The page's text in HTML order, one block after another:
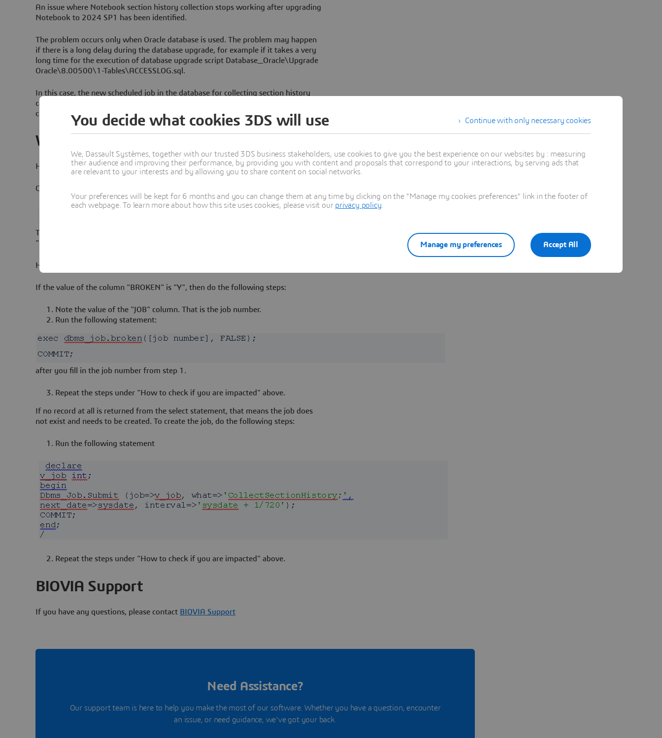
An issue where Notebook section history collection stops working after upgrading
Notebook to 2024 SP1 has been identified.
The problem occurs only when Oracle database is used. The problem may happen
if there is a long delay during the database upgrade, for example if it takes a very
long time for the execution of database upgrade script Database_Oracle\Upgrade
Oracle\8.00500\1-Tables\ACCESSLOG.sql.
In this case, the new scheduled job in the database for collecting section history
can end up in a "broken" state. The consequence of this is that no section history is
collected.
Workaround
How to check if you are impacted:
Connect to the database as the ELN user and run this statement:
This is expected to return exactly one row. If the value of the column "BROKEN" is
"N", then there is no problem and you don't need to take any further action.
How to fix:
If the value of the column "BROKEN" is "Y", then do the following steps:
Note the value of the "JOB" column. That is the job number.
Run the following statement:
after you fill in the job number from step 1.
Repeat the steps under "How to check if you are impacted" above.
If no record at all is returned from the select statement, that means the job does
not exist and needs to be created. To create the job, do the following steps:
Run the following statement
Repeat the steps under "How to check if you are impacted" above.
BIOVIA Support
If you have any questions, please contact BIOVIA Support
Need Assistance?
Our support team is here to help you make the most of our software. Whether you have a question, encounter
an issue, or need guidance, we've got your back.
Continue with only necessary cookies
You decide what cookies 3DS will use
We, Dassault Systèmes, together with our trusted 3DS business stakeholders, use cookies to give you the best experience on our websites by : measuring
their audience and improving their performance, by providing you with content and proposals that correspond to your interactions, by serving ads that
are relevant to your interests and by allowing you to share content on social networks.
Your preferences will be kept for 6 months and you can change them at any time by clicking on the "Manage my cookies preferences" link in the footer of
each webpage. To learn more about how this site uses cookies, please visit our privacy policy
Accept All
Manage my preferences